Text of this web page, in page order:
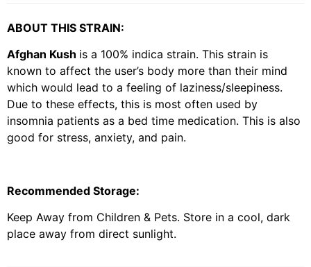
ABOUT THIS STRAIN:
Afghan Kush is a 100% indica strain. This strain is
known to affect the user’s body more than their mind
which would lead to a feeling of laziness/sleepiness.
Due to these effects, this is most often used by
insomnia patients as a bed time medication. This is also
good for stress, anxiety, and pain.
Recommended Storage:
Keep Away from Children & Pets. Store in a cool, dark
place away from direct sunlight.